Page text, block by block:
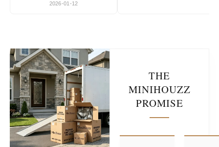
2026-01-12
THE
MINIHOUZZ
PROMISE